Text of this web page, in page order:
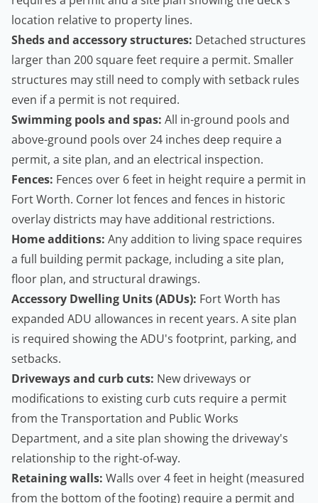
location relative to property lines.
Sheds and accessory structures: Detached structures
larger than 200 square feet require a permit. Smaller
structures may still need to comply with setback rules
even if a permit is not required.
Swimming pools and spas: All in-ground pools and
above-ground pools over 24 inches deep require a
permit, a site plan, and an electrical inspection.
Fences: Fences over 6 feet in height require a permit in
Fort Worth. Corner lot fences and fences in historic
overlay districts may have additional restrictions.
Home additions: Any addition to living space requires
a full building permit package, including a site plan,
floor plan, and structural drawings.
Accessory Dwelling Units(ADUs): Fort Worth has
expanded ADU allowances in recent years. A site plan
is required showing the ADU's footprint, parking, and
setbacks.
Driveways and curb cuts: New driveways or
modifications to existing curb cuts require a permit
from the Transportation and Public Works
Department, and a site plan showing the driveway's
relationship to the right-of-way.
Retaining walls: Walls over 4 feet in height (measured
from the bottom of the footing) require a permit and